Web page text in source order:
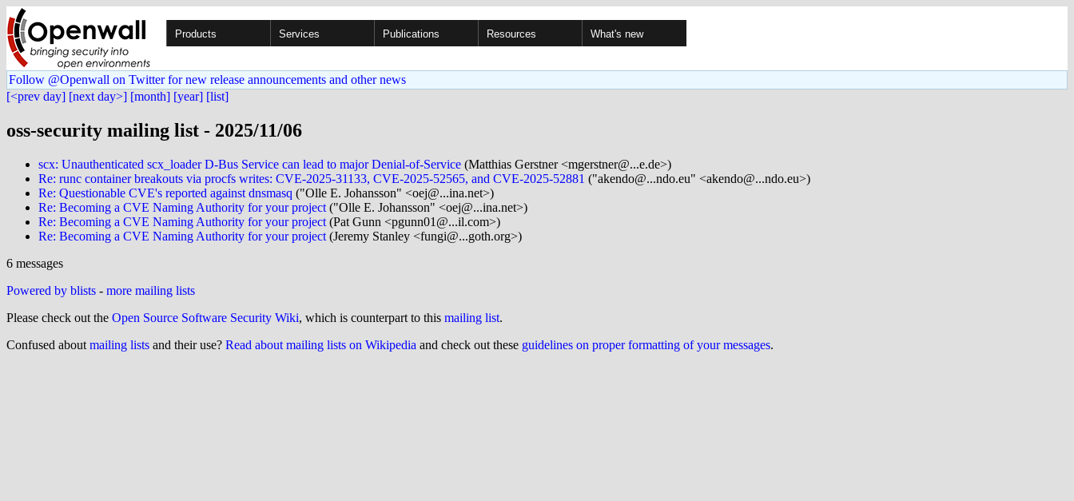
Products Services Publications Resources What's new
Follow @Openwall on Twitter for new release announcements and other news
[<prev day] [next day>] [month] [year] [list]
oss-security mailing list - 2025/11/06
scx: Unauthenticated scx_loader D-Bus Service can lead to major Denial-of-Service (Matthias Gerstner <mgerstner@...e.de>)
Re: runc container breakouts via procfs writes: CVE-2025-31133, CVE-2025-52565, and CVE-2025-52881 ("akendo@...ndo.eu" <akendo@...ndo.eu>)
Re: Questionable CVE's reported against dnsmasq ("Olle E. Johansson" <oej@...ina.net>)
Re: Becoming a CVE Naming Authority for your project ("Olle E. Johansson" <oej@...ina.net>)
Re: Becoming a CVE Naming Authority for your project (Pat Gunn <pgunn01@...il.com>)
Re: Becoming a CVE Naming Authority for your project (Jeremy Stanley <fungi@...goth.org>)
6 messages
Powered by blists - more mailing lists
Please check out the Open Source Software Security Wiki, which is counterpart to this mailing list.
Confused about mailing lists and their use? Read about mailing lists on Wikipedia and check out these guidelines on proper formatting of your messages.